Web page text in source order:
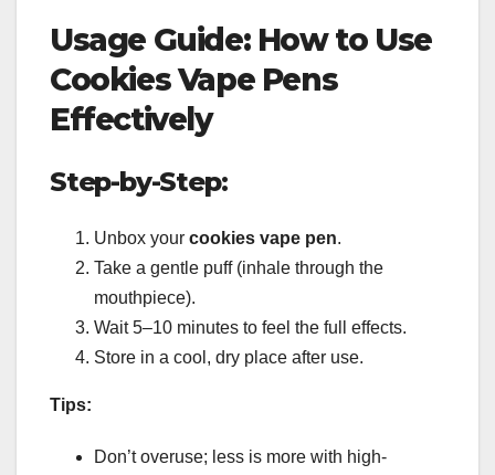
Usage Guide: How to Use
Cookies Vape Pens
Effectively
Step-by-Step:
Unbox your cookies vape pen.
Take a gentle puff (inhale through the
mouthpiece).
Wait 5–10 minutes to feel the full effects.
Store in a cool, dry place after use.
Tips:
Don’t overuse; less is more with high-